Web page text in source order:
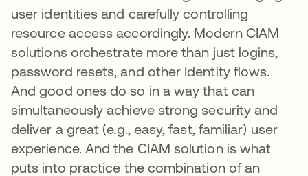
user identities and carefully controlling
resource access accordingly. Modern CIAM
solutions orchestrate more than just logins,
password resets, and other Identity flows.
And good ones do so in a way that can
simultaneously achieve strong security and
deliver a great (e.g., easy, fast, familiar) user
experience. And the CIAM solution is what
puts into practice the combination of an